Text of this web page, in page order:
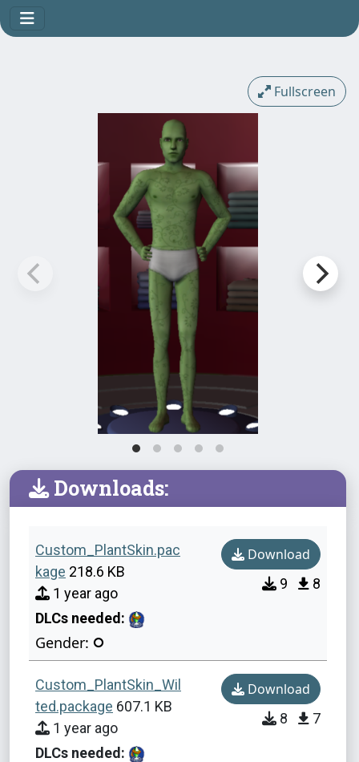
Fullscreen
Downloads:
Custom_PlantSkin.pac
kage 218.6 KB
1 year ago
DLCs needed:
Gender:
Download
9 8
Custom_PlantSkin_Wil
ted.package 607.1 KB
1 year ago
DLCs needed:
Download
8 7